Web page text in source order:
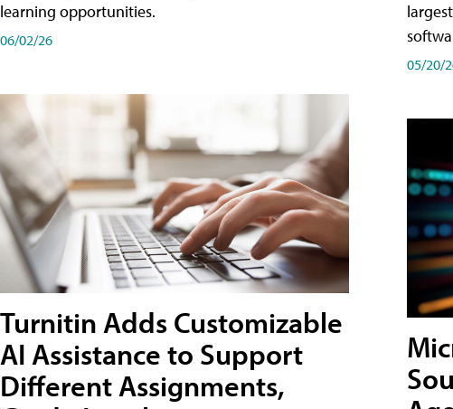
learning opportunities.
06/02/26
Turnitin Adds Customizable
AI Assistance to Support
Different Assignments,
05/20/